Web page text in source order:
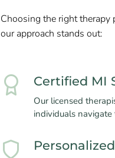
Choosing the right therapy
our approach stands out:
Certified MI
Our licensed
individuals navigate